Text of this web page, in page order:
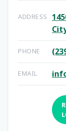
ADDRESS
PHONE
EMAIL